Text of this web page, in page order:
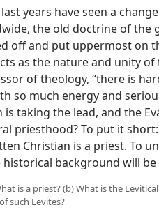
years have seen a
the old doctrine of the
off and put uppermost on
as the nature and unity of
of theology, “there is
so much energy and
is taking the lead, and the
priesthood? To put it
Christian is a priest. To
historical background will be
is a priest? (b) What is the
such Levites?